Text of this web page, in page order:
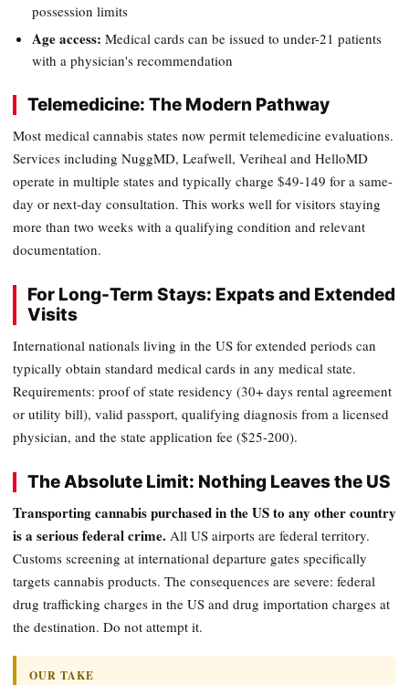
possession limits
Age access: Medical cards can be issued to under-21 patients
with a physician's recommendation
Telemedicine: The Modern Pathway
Most medical cannabis states now permit telemedicine evaluations.
Services including NuggMD, Leafwell, Veriheal and HelloMD
operate in multiple states and typically charge $49-149 for a same-
day or next-day consultation. This works well for visitors staying
more than two weeks with a qualifying condition and relevant
documentation.
For Long-Term Stays: Expats and Extended
Visits
International nationals living in the US for extended periods can
typically obtain standard medical cards in any medical state.
Requirements: proof of state residency (30+ days rental agreement
or utility bill), valid passport, qualifying diagnosis from a licensed
physician, and the state application fee ($25-200).
The Absolute Limit: Nothing Leaves the US
Transporting cannabis purchased in the US to any other country
is a serious federal crime. All US airports are federal territory.
Customs screening at international departure gates specifically
targets cannabis products. The consequences are severe: federal
drug trafficking charges in the US and drug importation charges at
the destination. Do not attempt it.
OUR TAKE